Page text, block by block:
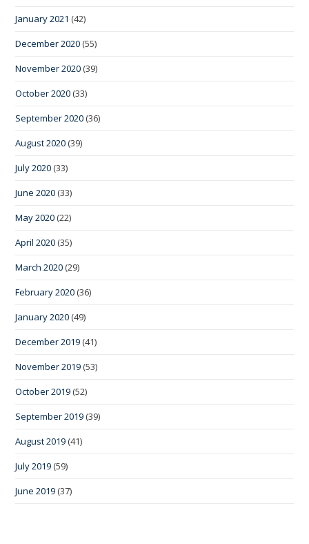
January 2021 (42)
December 2020 (55)
November 2020 (39)
October 2020 (33)
September 2020 (36)
August 2020 (39)
July 2020 (33)
June 2020 (33)
May 2020 (22)
April 2020 (35)
March 2020 (29)
February 2020 (36)
January 2020 (49)
December 2019 (41)
November 2019 (53)
October 2019 (52)
September 2019 (39)
August 2019 (41)
July 2019 (59)
June 2019 (37)